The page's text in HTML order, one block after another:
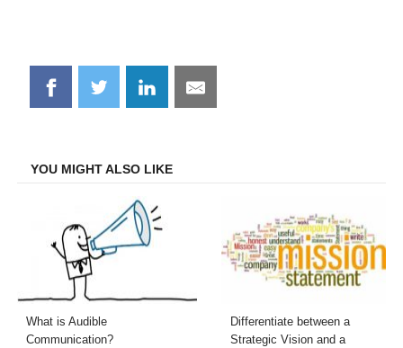
Share
on
Share
on
Share
on
Share
on
YOU MIGHT ALSO LIKE
What is Audible
Communication?
Differentiate between a
Strategic Vision and a